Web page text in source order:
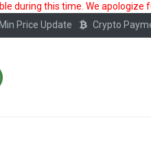
during this time. We apologize
Price Update Crypto